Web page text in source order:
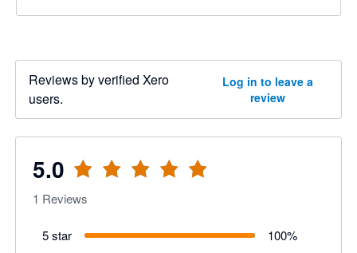
Reviews by verified Xero
users.
Log in to leave a
review
5.0
1 Reviews
5 star 100%